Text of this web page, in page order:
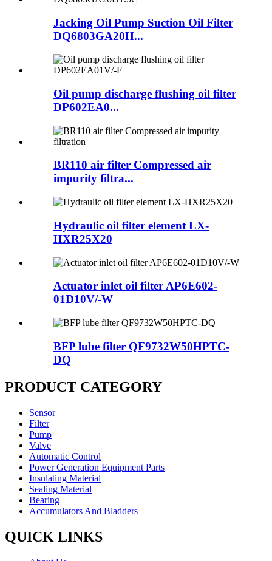
Jacking Oil Pump Suction Oil Filter
DQ6803GA20H...
Oil pump discharge flushing oil filter
DP602EA0...
BR110 air filter Compressed air
impurity filtra...
Hydraulic oil filter element LX-
HXR25X20
Actuator inlet oil filter AP6E602-
01D10V/-W
BFP lube filter QF9732W50HPTC-
DQ
PRODUCT CATEGORY
Sensor
Filter
Pump
Valve
Automatic Control
Power Generation Equipment Parts
Insulating Material
Sealing Material
Bearing
Accumulators And Bladders
QUICK LINKS